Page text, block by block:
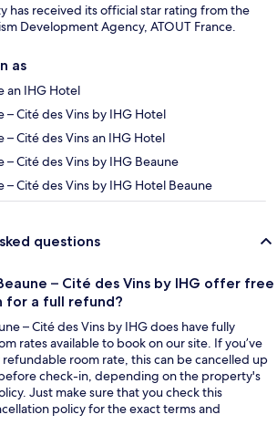
has received its official star rating from the
Development Agency, ATOUT France.
as
an IHG Hotel
– Cité des Vins by IHG Hotel
– Cité des Vins an IHG Hotel
– Cité des Vins by IHG Beaune
– Cité des Vins by IHG Hotel Beaune
questions
– Cité des Vins by IHG offer free
for a full refund?
– Cité des Vins by IHG does have fully
rates available to book on our site. If you’ve
room rate, this can be cancelled up
check-in, depending on the property's
Just make sure that you check this
policy for the exact terms and